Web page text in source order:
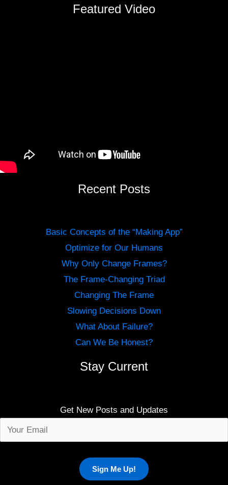
Featured Video
Recent Posts
Basic Concepts of the “Making App”
Optimize for Our Humans
Why Only Change Frames?
The Frame-Changing Triad
Changing The Frame
Slowing Decisions Down
What About Failure?
Can We Be Honest?
Stay Current
Get New Posts and Updates